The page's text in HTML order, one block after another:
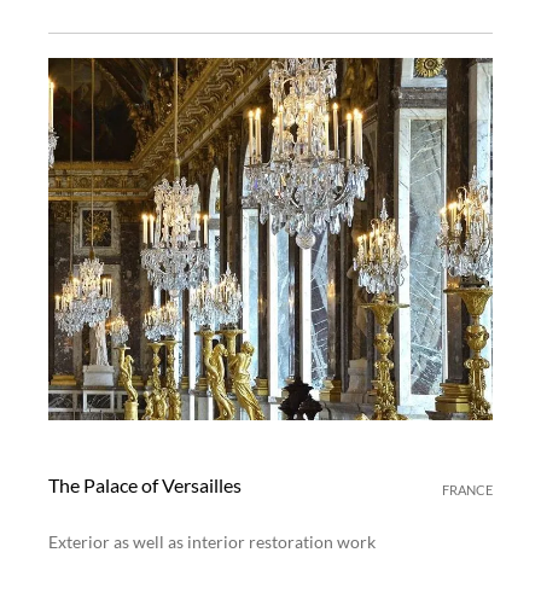
The Palace of Versailles FRANCE
Exterior as well as interior restoration work